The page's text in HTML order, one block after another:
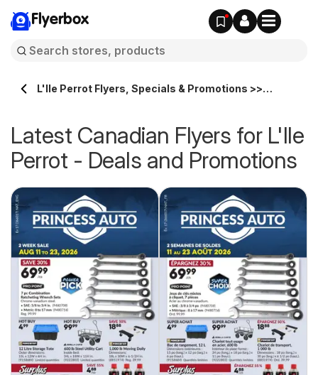
Flyerbox
L'Ile Perrot Flyers, Specials & Promotions >>
Latest Canadian Flyers for L'Ile
Perrot - Deals and Promotions